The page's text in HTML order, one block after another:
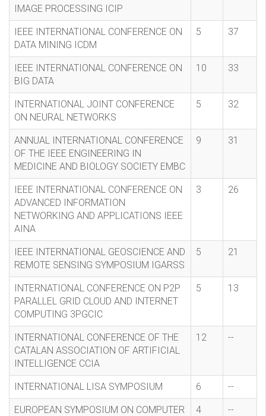
IMAGE PROCESSING ICIP
IEEE INTERNATIONAL CONFERENCE ON
DATA MINING ICDM
5 37
IEEE INTERNATIONAL CONFERENCE ON
BIG DATA
10 33
INTERNATIONAL JOINT CONFERENCE
ON NEURAL NETWORKS
5 32
ANNUAL INTERNATIONAL CONFERENCE
OF THE IEEE ENGINEERING IN
MEDICINE AND BIOLOGY SOCIETY EMBC
9 31
IEEE INTERNATIONAL CONFERENCE ON
ADVANCED INFORMATION
NETWORKING AND APPLICATIONS IEEE
AINA
3 26
IEEE INTERNATIONAL GEOSCIENCE AND
REMOTE SENSING SYMPOSIUM IGARSS
5 21
INTERNATIONAL CONFERENCE ON P2P
PARALLEL GRID CLOUD AND INTERNET
COMPUTING 3PGCIC
5 13
INTERNATIONAL CONFERENCE OF THE
CATALAN ASSOCIATION OF ARTIFICIAL
INTELLIGENCE CCIA
12 --
INTERNATIONAL LISA SYMPOSIUM 6 --
EUROPEAN SYMPOSIUM ON COMPUTER
4 --